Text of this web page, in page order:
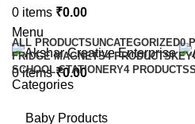
0 items ₹0.00
Menu
0items ₹0.00
ALL PRODUCTSUNCATEGORIZED0
FRIDGE MAGNETS4 PRODUCTS
SCHOOL STATIONERY4 PRODUCTS
Categories
Baby Products